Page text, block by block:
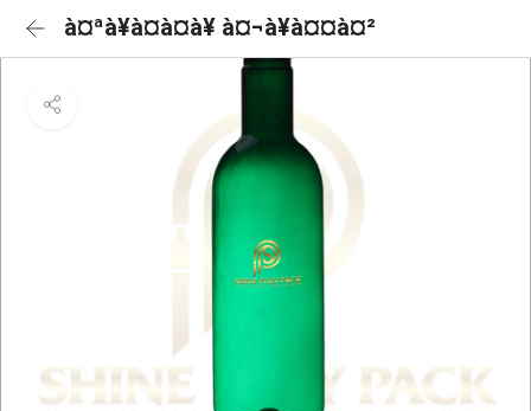
à¤ªà¥à¤à¤à¥ à¤¬à¥à¤¤à¤²